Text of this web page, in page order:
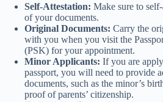
Self-Attestation: Make sure to
of your documents.
Original Documents: Carry the
with you when you visit the
(PSK) for your appointment.
Minor Applicants: If you are
passport, you will need to provide
documents, such as the minor’s
proof of parents’ citizenship.